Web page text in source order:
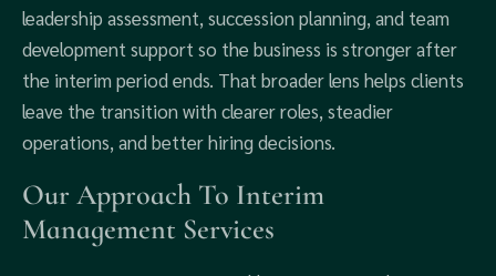
leadership assessment, succession planning, and team
development support so the business is stronger after
the interim period ends. That broader lens helps clients
leave the transition with clearer roles, steadier
operations, and better hiring decisions.
Our Approach To Interim
Management Services